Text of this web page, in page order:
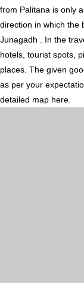
from Palitana is only
direction in which the
Junagadh . In the
hotels, tourist spots,
places. The given
as per your
detailed map here.